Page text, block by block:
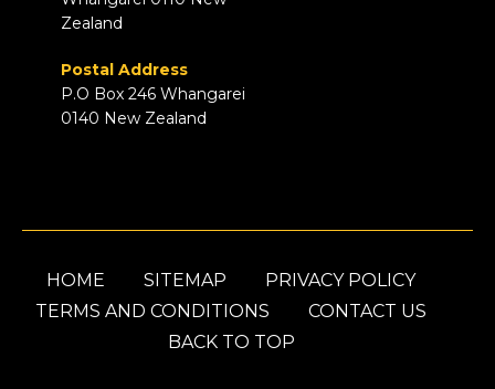
Zealand
Postal Address
P.O Box 246 Whangarei
0140 New Zealand
HOME SITEMAP
PRIVACY POLICY
TERMS AND CONDITIONS
CONTACT US
BACK TO TOP